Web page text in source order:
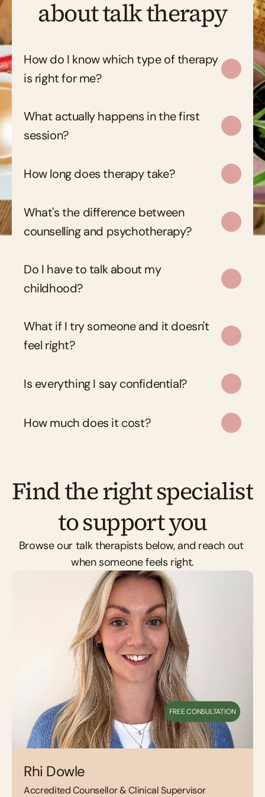
about talk therapy
How do I know which type of therapy
is right for me?
What actually happens in the first
session?
How long does therapy take?
What's the difference between
counselling and psychotherapy?
Do I have to talk about my
childhood?
What if I try someone and it doesn't
feel right?
Is everything I say confidential?
How much does it cost?
Find the right specialist
to support you
Browse our talk therapists below, and reach out
when someone feels right.
FREE CONSULTATION
Rhi Dowle
Accredited Counsellor & Clinical Supervisor